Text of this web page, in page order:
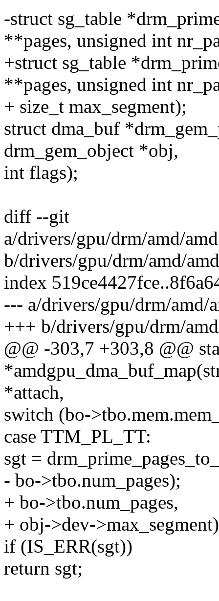
-struct sg_table
**pages, unsigned int
+struct sg_table
**pages, unsigned int
+ size_t max_segment);
struct dma_buf
drm_gem_object *obj,
int flags);
diff --git
a/drivers/gpu/drm/amd/
b/drivers/gpu/drm/amd/
index
--- a/drivers/gpu/drm/amd/
+++ b/drivers/gpu/drm/
@@ -303,7 +303,8 @@
*attach,
switch (bo-
case TTM_PL_TT:
sgt =
- bo->tbo.num_pages);
+ bo->tbo.num_pages,
+ obj->dev-
if (IS_ERR(sgt))
return sgt;